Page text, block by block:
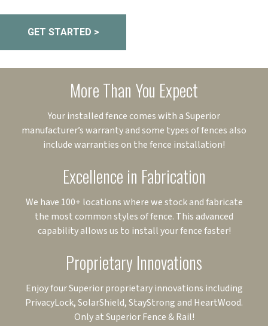
GET STARTED >
More Than You Expect
Your installed fence comes with a Superior
manufacturer’s warranty and some types of fences also
include warranties on the fence installation!
Excellence in Fabrication
We have 100+ locations where we stock and fabricate
the most common styles of fence. This advanced
capability allows us to install your fence faster!
Proprietary Innovations
Enjoy four Superior proprietary innovations including
PrivacyLock, SolarShield, StayStrong and HeartWood.
Only at Superior Fence & Rail!